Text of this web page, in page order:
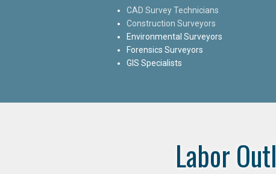
CAD Survey Technicians
Construction Surveyors
Environmental Surveyors
Forensics Surveyors
GIS Specialists
Labor